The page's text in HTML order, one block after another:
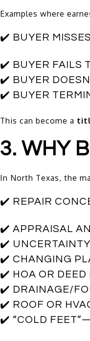
Examples where
✔️ BUYER
✔️ BUYER FAILS
✔️ BUYER
✔️ BUYER
This can become a
3. WHY
In North Texas, the
✔️ REPAIR
✔️ APPRAISAL
✔️
✔️ CHANGING
✔️ HOA OR DEED
✔️ DRAINAGE/
✔️ ROOF OR
✔️ “COLD